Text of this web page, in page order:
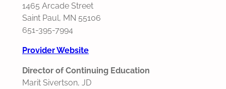
1465 Arcade Street
Saint Paul, MN 55106
651-395-7994
Provider Website
Director of Continuing Education
Marit Sivertson, JD